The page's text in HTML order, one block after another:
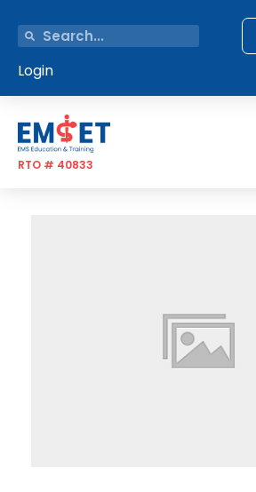
Login
RTO # 40833